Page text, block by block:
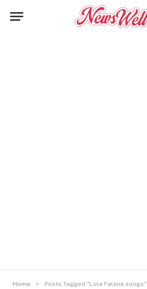
Home » Posts Tagged "Lola Falana songs"